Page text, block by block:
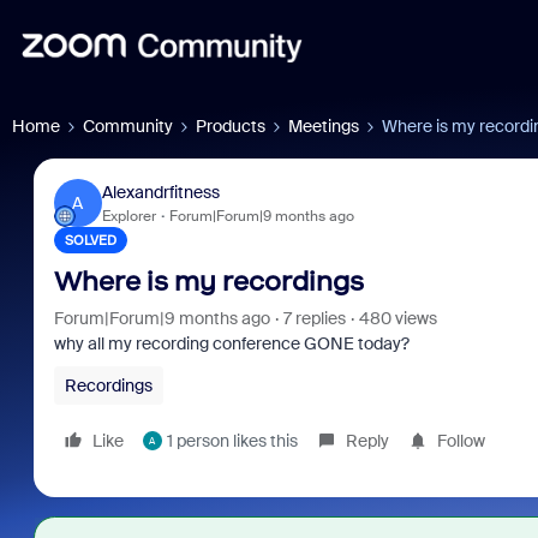
Home Community Products Meetings Where is my
A
Alexandrfitness
Explorer Forum|Forum|9 months ago
SOLVED
Where is my recordings
Forum|Forum|9 months ago 7 replies
480 views
why all my recording conference GONE today?
Recordings
Like A 1 person likes this Reply Follow